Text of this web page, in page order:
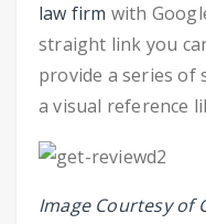
law firm with
straight link you
provide a series
a visual reference
Image Courtesy of